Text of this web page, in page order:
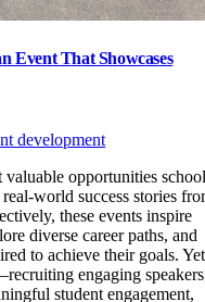
Event That Showcases
development
valuable opportunities
world success stories
these events inspire
diverse career paths, and
to achieve their goals. Yet
engaging
student engagement,